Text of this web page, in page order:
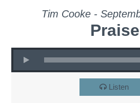
Tim Cooke -
Praise
Listen